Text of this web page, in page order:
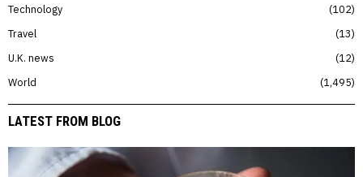
Technology
102
Travel
13
U.K. news
12
World
1,495
LATEST FROM BLOG